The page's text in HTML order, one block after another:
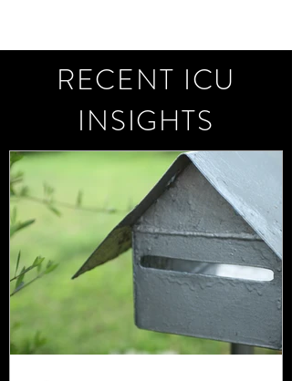
RECENT ICU
INSIGHTS